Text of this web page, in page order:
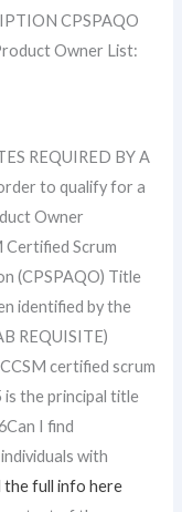
CPSPAQO
Owner List:
REQUIRED BY A
to qualify for a
Owner
Scrum
(CPSPAQO) Title
identified by the
REQUISITE)
certified scrum
is the principal title
I find
with
the full info here